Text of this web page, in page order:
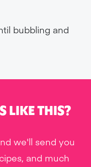
bubbling and
LIKE THIS?
we'll send you
and much